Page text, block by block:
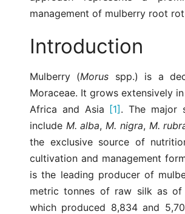
management of mulberry root
Introduction
Mulberry (Morus spp.) is a
Moraceae. It grows extensively
Africa and Asia [1]. The major
include M. alba, M. nigra, M.
the exclusive source of
cultivation and management
is the leading producer of
metric tonnes of raw silk as of
which produced 8,834 and